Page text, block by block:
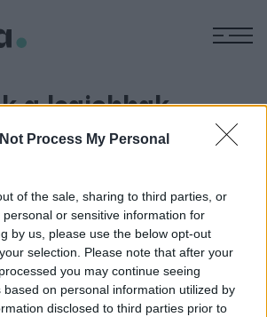
Process My Personal
of the sale, sharing to third parties, or
or sensitive information for
by us, please use the below opt-out
selection. Please note that after your
you may continue seeing
based on personal information utilized by
disclosed to third parties prior to
a legjobbak
28.
tervei mellett választotta a
Királyi Művészeti Akadémia,
a győztes munkákból április 27-től